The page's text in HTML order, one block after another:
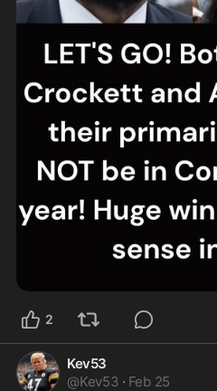
2
Kev53
@Kev53 · Feb 25